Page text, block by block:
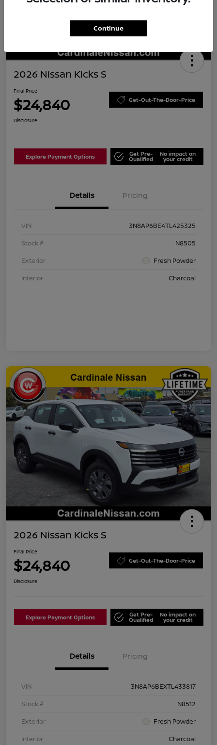
2026 Nissan Kicks S
Final Price
$24,840 Get-Out-The-Door-Price
Disclosure
Explore Payment Options Get Pre-
Qualified
No impact on
your credit
Details Pricing
VIN
3N8AP6BE4TL425325
Stock #
N8505
Exterior
Fresh Powder
Interior
Charcoal
2026 Nissan Kicks S
Final Price
$24,840 Get-Out-The-Door-Price
Disclosure
Explore Payment Options Get Pre-
Qualified
No impact on
your credit
Details Pricing
VIN
3N8AP6BEXTL433817
Stock #
N8512
Exterior
Fresh Powder
Interior
Charcoal
Continue